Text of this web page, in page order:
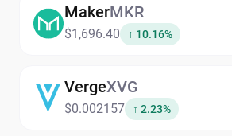
MakerMKR
$1,696.40 ↑ 10.16%
VergeXVG
$0.002157 ↑ 2.23%